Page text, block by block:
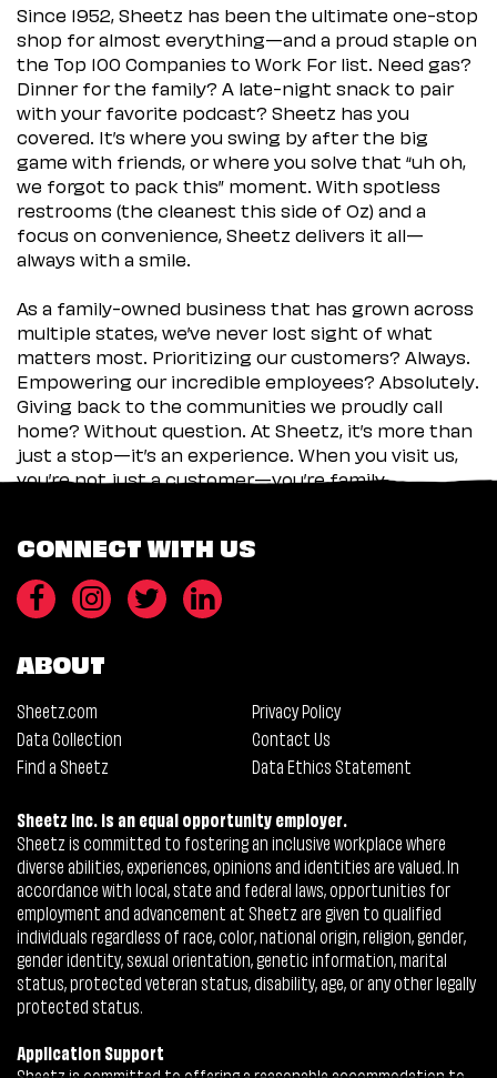
Since 1952, Sheetz has been the ultimate one-stop
shop for almost everything—and a proud staple on
the Top 100 Companies to Work For list. Need gas?
Dinner for the family? A late-night snack to pair
with your favorite podcast? Sheetz has you
covered. It’s where you swing by after the big
game with friends, or where you solve that “uh oh,
we forgot to pack this” moment. With spotless
restrooms (the cleanest this side of Oz) and a
focus on convenience, Sheetz delivers it all—
always with a smile.
As a family-owned business that has grown across
multiple states, we’ve never lost sight of what
matters most. Prioritizing our customers? Always.
Empowering our incredible employees? Absolutely.
Giving back to the communities we proudly call
home? Without question. At Sheetz, it’s more than
just a stop—it’s an experience. When you visit us,
you’re not just a customer—you’re family.
CONNECT WITH US
ABOUT
Sheetz.com
Privacy Policy
Data Collection
Contact Us
Find a Sheetz
Data Ethics Statement
Sheetz Inc. is an equal opportunity employer.
Sheetz is committed to fostering an inclusive workplace where
diverse abilities, experiences, opinions and identities are valued. In
accordance with local, state and federal laws, opportunities for
employment and advancement at Sheetz are given to qualified
individuals regardless of race, color, national origin, religion, gender,
gender identity, sexual orientation, genetic information, marital
status, protected veteran status, disability, age, or any other legally
protected status.
Application Support